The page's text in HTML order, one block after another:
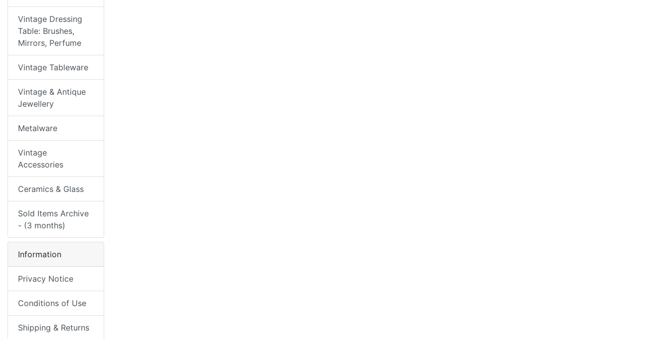
Vintage Dressing
Table: Brushes,
Mirrors, Perfume
Vintage Tableware
Vintage & Antique
Jewellery
Metalware
Vintage
Accessories
Ceramics & Glass
Sold Items Archive
- (3 months)
Information
Privacy Notice
Conditions of Use
Shipping & Returns